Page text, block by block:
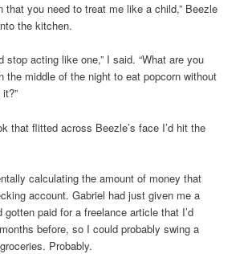
that you need to treat me like a child,” Beezle
the kitchen.
stop acting like one,” I said. “What are you
the middle of the night to eat popcorn without
that flitted across Beezle’s face I’d hit the
calculating the amount of money that
account. Gabriel had just given me a
gotten paid for a freelance article that I’d
before, so I could probably swing a
Probably.